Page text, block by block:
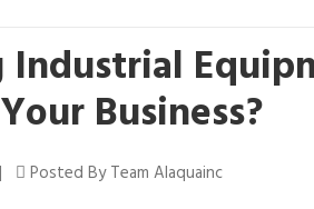
Industrial
Business?
|
Posted By Team Alaquainc